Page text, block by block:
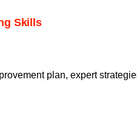
Skills
plan, expert